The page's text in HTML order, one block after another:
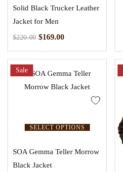
Solid Black Trucker Leather
Jacket for Men
$220.00 $169.00
SELECT OPTIONS
Sale
SOA Gemma Teller Morrow
Black Jacket